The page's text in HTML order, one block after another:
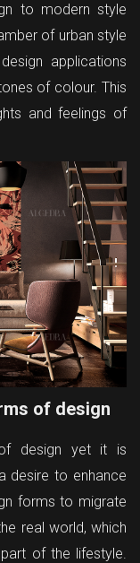
to modern style
of urban style
applications
of colour. This
and feelings of
of design
design yet it is
desire to enhance
forms to migrate
real world, which
of the lifestyle.